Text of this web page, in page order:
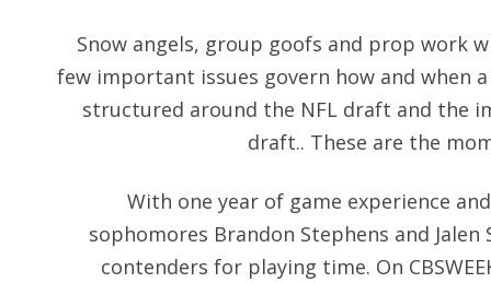
Snow angels, group goofs and prop work
few important issues govern how and when
structured around the NFL draft and the
draft.. These are the
With one year of game experience
sophomores Brandon Stephens and
contenders for playing time. On